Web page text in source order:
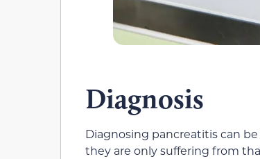
Diagnosis
Diagnosing pancreatitis can
they are only suffering from